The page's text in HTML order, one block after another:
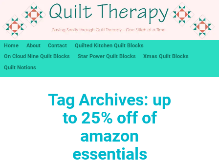
Home About Contact
Quilted Kitchen Quilt Blocks
On Cloud Nine Quilt Blocks
Star Power Quilt Blocks
Xmas Quilt Blocks
Quilt Notions
Tag Archives: up
to 25% off of
amazon
essentials